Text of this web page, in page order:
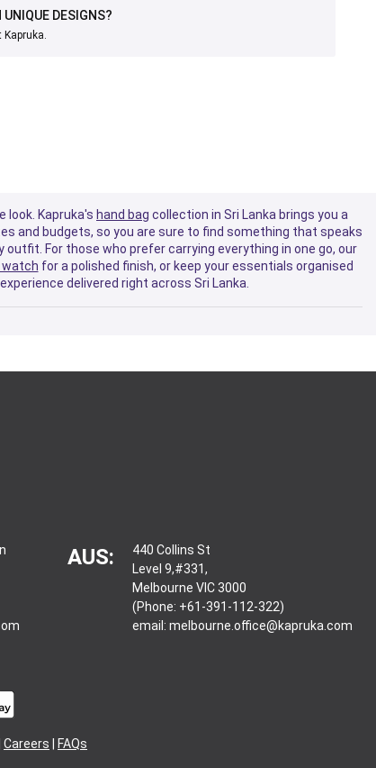
UNIQUE DESIGNS?
look. Kapruka's hand bag collection in Sri Lanka brings you a
and budgets, so you are sure to find something that speaks
For those who prefer carrying everything in one go, our
watch for a polished finish, or keep your essentials organised
delivered right across Sri Lanka.
AUS:
440 Collins St
Level 9,#331,
Melbourne VIC 3000
(Phone: +61-391-112-322)
email: melbourne.office@kapruka.com
Careers FAQs